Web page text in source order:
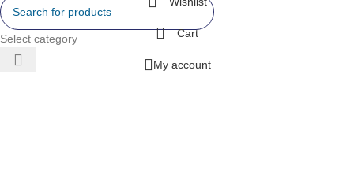
Select category Cart
My account